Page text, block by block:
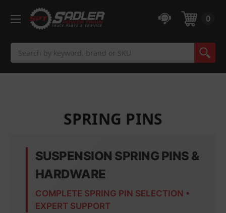
0
SPRING PINS
SUSPENSION SPRING PINS &
HARDWARE
COMPLETE SPRING PIN SELECTION •
EXPERT SUPPORT